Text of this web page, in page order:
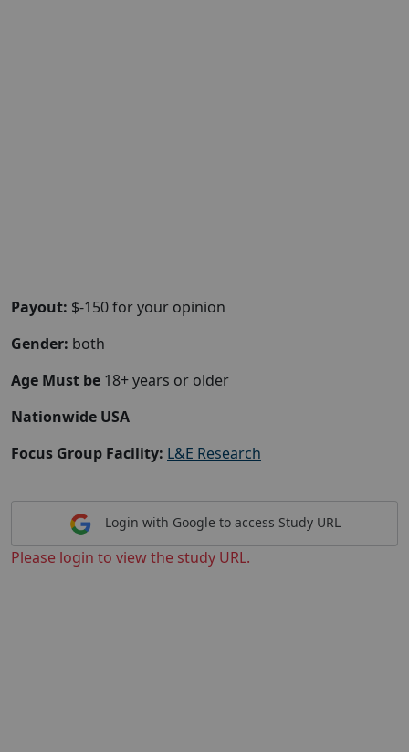
Payout: $-150 for your opinion
Gender: both
Age Must be 18+ years or older
Nationwide USA
Focus Group Facility: L&E Research
Login with Google to access Study URL
Please login to view the study URL.